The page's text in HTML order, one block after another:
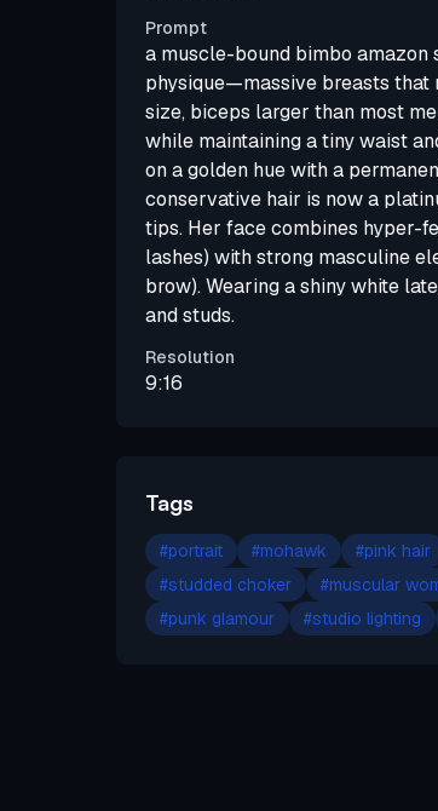
Prompt
a muscle-bound bimbo
physique—massive breasts
size, biceps larger than most
while maintaining a tiny waist
on a golden hue with a
conservative hair is now a
tips. Her face combines hyper-
lashes) with strong masculine
brow). Wearing a shiny white
and studs.
Resolution
9:16
Tags
#portrait #mohawk #pink hair
#studded choker #muscular
#punk glamour #studio lighting